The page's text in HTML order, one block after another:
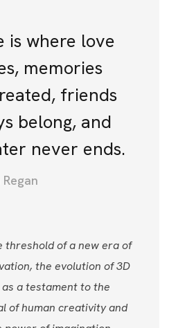
is where love
memories
friends
belong, and
never ends.
threshold of a new era of
the evolution of 3D
a testament to the
of human creativity and